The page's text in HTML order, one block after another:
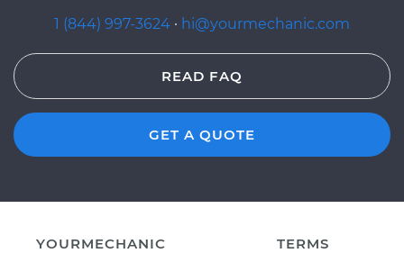
1 (844) 997-3624 · hi@yourmechanic.com
READ FAQ
GET A QUOTE
YOURMECHANIC
TERMS